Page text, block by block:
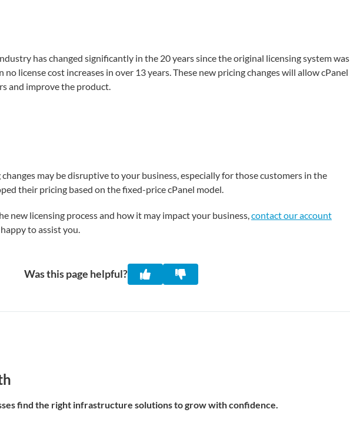
has changed significantly in the 20 years since the original licensing system was
license cost increases in over 13 years. These new pricing changes will allow cPanel
and improve the product.
may be disruptive to your business, especially for those customers in the
their pricing based on the fixed-price cPanel model.
new licensing process and how it may impact your business,contact our account
to assist you.
Was this page helpful?
find the right infrastructure solutions to grow with confidence.